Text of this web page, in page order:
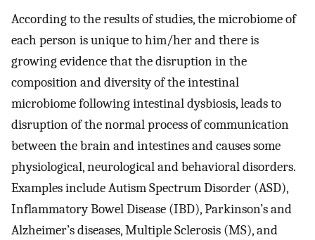
According to the results of studies, the microbiome of
each person is unique to him/her and there is
growing evidence that the disruption in the
composition and diversity of the intestinal
microbiome following intestinal dysbiosis, leads to
disruption of the normal process of communication
between the brain and intestines and causes some
physiological, neurological and behavioral disorders.
Examples include Autism Spectrum Disorder (ASD),
Inflammatory Bowel Disease (IBD), Parkinson’s and
Alzheimer’s diseases, Multiple Sclerosis (MS), and